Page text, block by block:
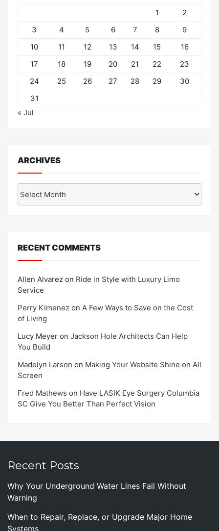
1
2
3
4 5 6 7 8
9
10
11 12 13 14 15
16
17
18 19 20 21 22
23
24
25 26 27 28 29
30
31
« Jul
ARCHIVES
RECENT COMMENTS
Allen Alvarez on Ride in Style with Luxury Limo
Service
Perry Kimenez on A Few Ways to Save on the Cost
of Living
Lucy Meyer on Jackson Hole Architects Can Help
You Build
Madelyn Larson on Making Your Website Shine on All
Screen
Fred Mathews on Have LASIK Eye Surgery Columbia
SC Give You Better Than Perfect Vision
Recent Posts
Why Your Underground Water Lines Fail Without
Warning
When to Repair, Replace, or Upgrade Major Home
Systems